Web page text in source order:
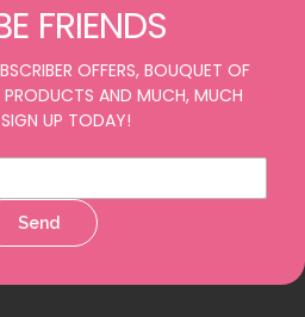
FRIENDS
OFFERS, BOUQUET OF
PRODUCTS AND MUCH, MUCH
UP TODAY!
Send